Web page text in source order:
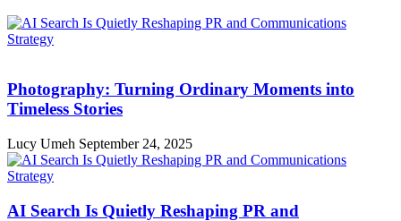
Photography: Turning Ordinary Moments into
Timeless Stories
Lucy Umeh September 24, 2025
AI Search Is Quietly Reshaping PR and